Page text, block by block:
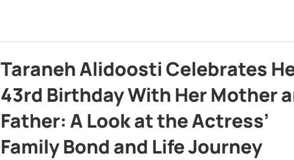
Taraneh Alidoosti Celebrates
43rd Birthday With Her Mother
Father: A Look at the Actress’
Family Bond and Life Journey